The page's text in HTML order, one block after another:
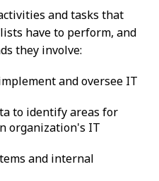
and tasks that
have to perform, and
they involve:
and oversee IT
to identify areas for
organization's IT
and internal